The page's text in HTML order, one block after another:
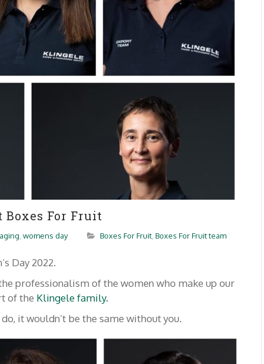
Boxes For Fruit
womens day Boxes For Fruit Boxes For Fruit team
Day 2022.
professionalism of the women who make up our
of the Klingele family.
it wouldn’t be the same without you.